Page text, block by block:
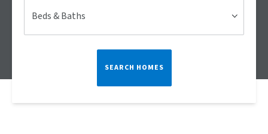
Beds & Baths
SEARCH HOMES